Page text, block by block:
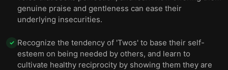
genuine praise and gentleness can ease their
underlying insecurities.
✓ Recognize the tendency of 'Twos' to base their self-
esteem on being needed by others, and learn to
cultivate healthy reciprocity by showing them they are